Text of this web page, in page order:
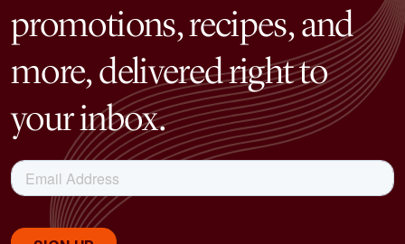
promotions, recipes, and
more, delivered right to
your inbox.